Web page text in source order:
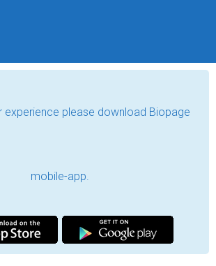
experience please download Biopage
mobile-app.